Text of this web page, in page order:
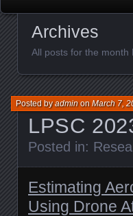
Archives
All posts for the month
LPSC
Posted byadminonMarch 7,
Posted in:
Estimating
Using Drone